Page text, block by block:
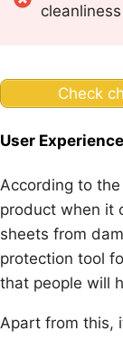
Check
User
According to
product when it
sheets from
protection tool
that people will
Apart from this,